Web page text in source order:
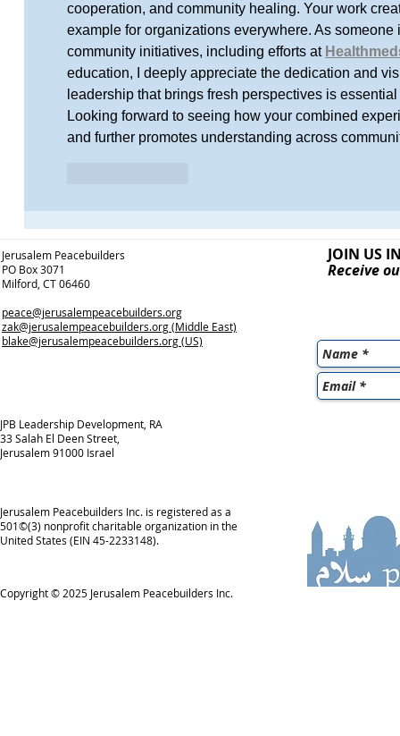
cooperation, and community healing. Your work
example for organizations everywhere. As
community initiatives, including efforts at
education, I deeply appreciate the dedication and
leadership that brings fresh perspectives is
Looking forward to seeing how your combined
and further promotes understanding across
Jerusalem Peacebuilders
PO Box 3071
Milford, CT 06460
peace@jerusalempeacebuilders.org
zak@jerusalempeacebuilders.org(Middle East)
blake@jerusalempeacebuilders.org(US)
JPB Leadership Development, RA
33 Salah El Deen Street,
Jerusalem 91000 Israel
Jerusalem Peacebuilders Inc. is registered as a
501©(3) nonprofit charitable organization in the
United States (EIN 45-2233148).
Copyright © 2025 Jerusalem Peacebuilders Inc.
JOIN US
Receive